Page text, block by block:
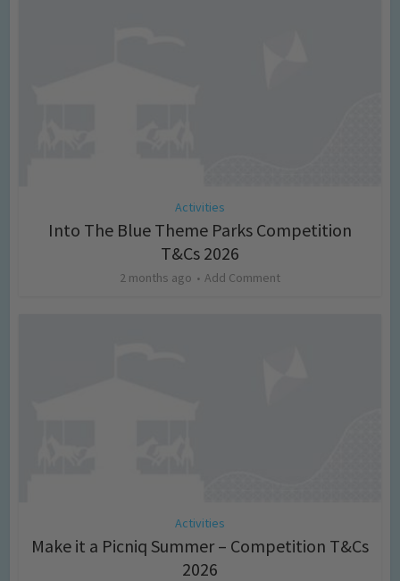
Activities
Into The Blue Theme Parks Competition
T&Cs 2026
2 months ago Add Comment
Activities
Make it a Picniq Summer – Competition T&Cs
2026